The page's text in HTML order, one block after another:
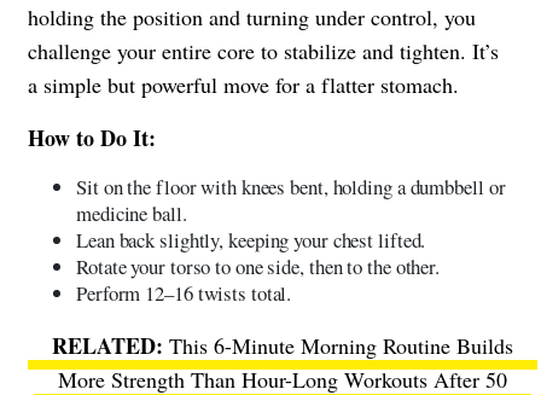
holding the position and turning under control, you
challenge your entire core to stabilize and tighten. It’s
a simple but powerful move for a flatter stomach.
How to Do It:
Sit on the floor with knees bent, holding a dumbbell or
medicine ball.
Lean back slightly, keeping your chest lifted.
Rotate your torso to one side, then to the other.
Perform 12–16 twists total.
This 6-Minute Morning Routine Builds
More Strength Than Hour-Long Workouts After 50